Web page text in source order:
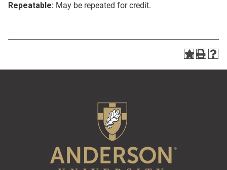
Repeatable: May be repeated for credit.